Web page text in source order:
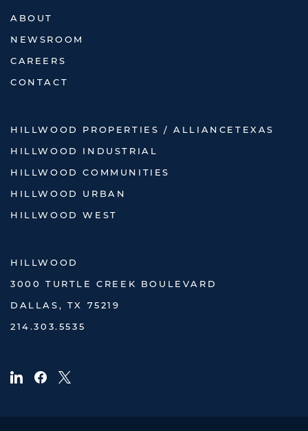
ABOUT
NEWSROOM
CAREERS
CONTACT
HILLWOOD PROPERTIES / ALLIANCETEXAS
HILLWOOD INDUSTRIAL
HILLWOOD COMMUNITIES
HILLWOOD URBAN
HILLWOOD WEST
HILLWOOD
3000 TURTLE CREEK BOULEVARD
DALLAS, TX 75219
214.303.5535